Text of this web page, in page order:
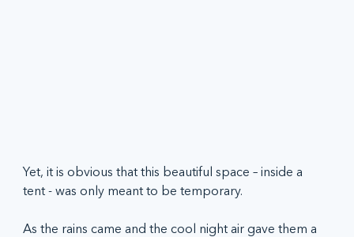
Yet, it is obvious that this beautiful space – inside a
tent - was only meant to be temporary.
As the rains came and the cool night air gave them a